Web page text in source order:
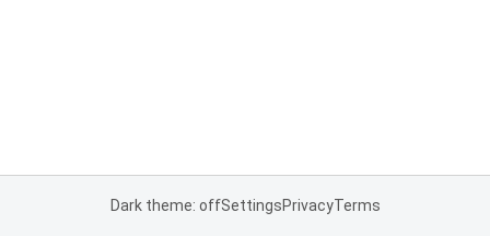
Dark theme: offSettingsPrivacyTerms